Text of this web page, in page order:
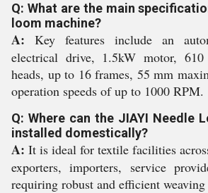
Q: What are the main
loom machine?
A: Key features include an
electrical drive, 1.5kW motor,
heads, up to 16 frames, 55 mm
operation speeds of up to 1000 RPM.
Q: Where can the JIAYI Needle
installed domestically?
A: It is ideal for textile facilities
exporters, importers, service
requiring robust and efficient